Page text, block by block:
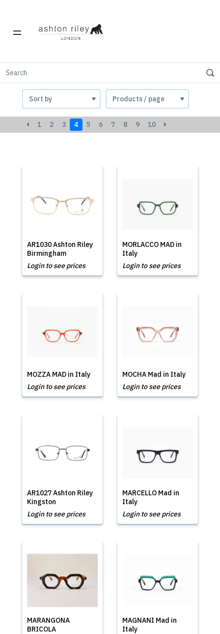
Acetate
1 2 3 4 5 6 7 8 9 10
AR1030 Ashton Riley
Birmingham
Login to see prices
MORLACCO MAD in
Italy
Login to see prices
MOZZA MAD in Italy
Login to see prices
MOCHA Mad in Italy
Login to see prices
AR1027 Ashton Riley
Kingston
Login to see prices
MARCELLO Mad in
Italy
Login to see prices
MARANGONA
BRICOLA
MAGNANI Mad in
Italy